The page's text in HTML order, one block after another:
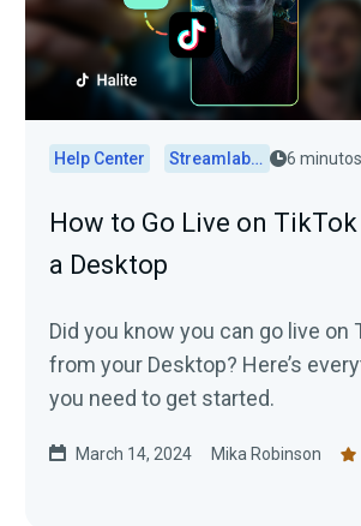
Help Center Streamlabs Desktop 6
How to Go Live on
a Desktop
Did you know you can go live on
from your Desktop? Here’s
you need to get started.
March 14, 2024 Mika Robinson